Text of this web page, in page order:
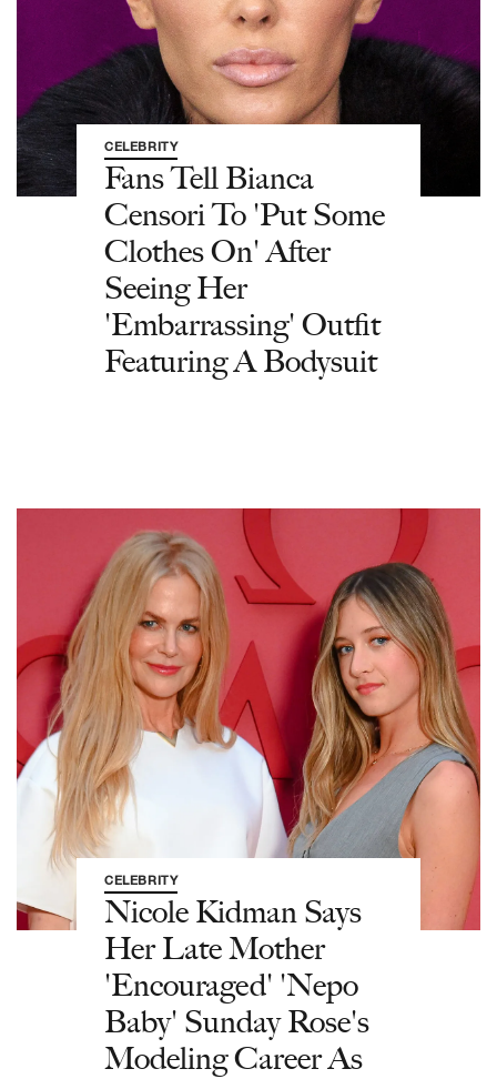
CELEBRITY
Fans Tell Bianca
Censori To 'Put Some
Clothes On' After
Seeing Her
'Embarrassing' Outfit
Featuring A Bodysuit
CELEBRITY
Nicole Kidman Says
Her Late Mother
'Encouraged' 'Nepo
Baby' Sunday Rose's
Modeling Career As